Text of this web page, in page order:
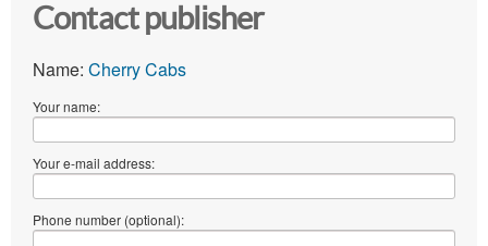
Contact publisher
Name: Cherry Cabs
Your name:
Your e-mail address:
Phone number (optional):